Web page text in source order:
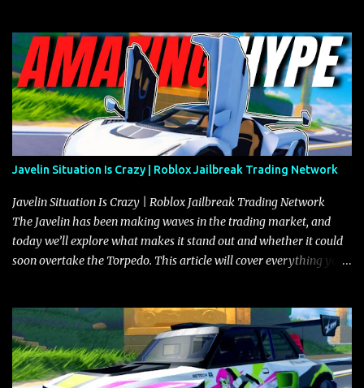
Javelin Situation Is Crazy | Roblox Jailbreak Trading Network
Javelin Situation Is Crazy | Roblox Jailbreak Trading Network
The Javelin has been making waves in the trading market, and
today we’ll explore what makes it stand out and whether it could
soon overtake the Torpedo. This article will cover everything you
the Javelin and the Torpedo are among the fastest vehicles in the
game. The Torpedo has a slightly higher top speed, about five
miles per hour faster than the Javelin, which gives it a slight edge
in a straight-line race. However, the Javelin makes up for it with